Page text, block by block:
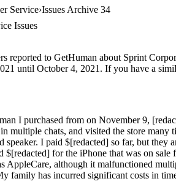
Service Issues Archive 34
Issues
reported to GetHuman about Sprint
until October 4, 2021. If you have a
I purchased from on November 9,
multiple chats, and visited the store
speaker. I paid $[redacted] so far, but they
$[redacted] for the iPhone that was on
AppleCare, although it malfunctioned
family has incurred significant costs in